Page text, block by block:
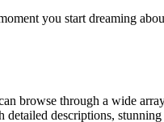
you start dreaming
browse through a wide
descriptions,